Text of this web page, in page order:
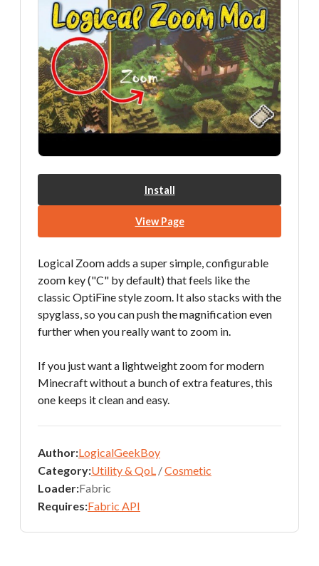
Install
View Page
Logical Zoom adds a super simple, configurable
zoom key ("C" by default) that feels like the
classic OptiFine style zoom. It also stacks with the
spyglass, so you can push the magnification even
further when you really want to zoom in.
If you just want a lightweight zoom for modern
Minecraft without a bunch of extra features, this
one keeps it clean and easy.
Author:LogicalGeekBoy
Category:Utility & QoL /Cosmetic
Loader:Fabric
Requires:Fabric API